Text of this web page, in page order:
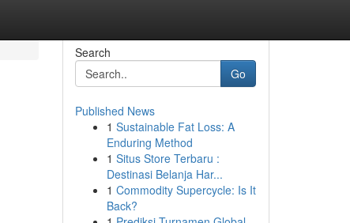
Search
Go
Published News
1 Sustainable Fat Loss: A
Enduring Method
1 Situs Store Terbaru :
Destinasi Belanja Har...
1 Commodity Supercycle: Is It
Back?